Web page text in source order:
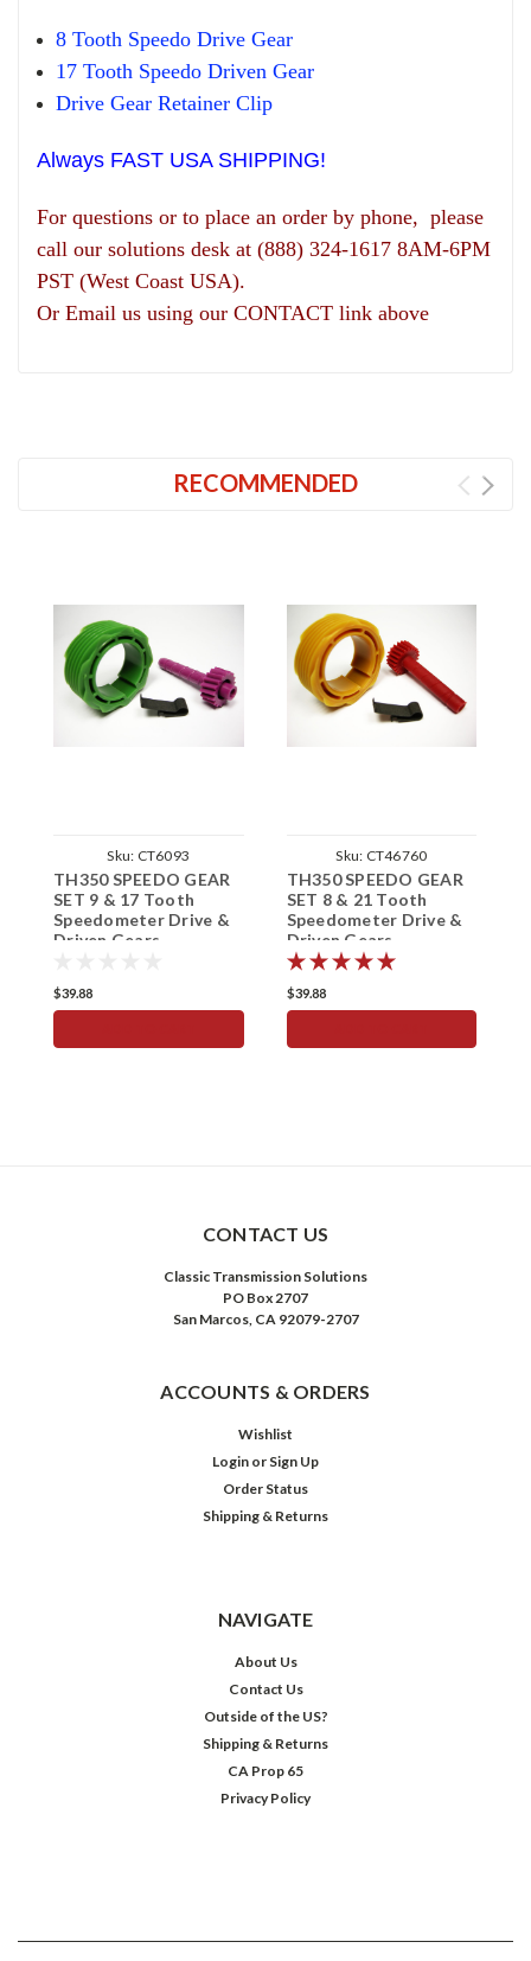
8 Tooth Speedo Drive Gear
17 Tooth Speedo Driven Gear
Drive GearRetainer Clip
Always FAST USA SHIPPING!
For questions or to place an order by phone, please
call our solutions desk at (888) 324-1617 8AM-6PM
PST (West Coast USA).
Or Email us using our CONTACT link above
RECOMMENDED
Sku: CT6093
TH350 SPEEDO GEAR
SET 9 & 17 Tooth
Speedometer Drive &
Driven Gears
$39.88
Sku: CT46760
TH350 SPEEDO GEAR
SET 8 & 21 Tooth
Speedometer Drive &
Driven Gears
$39.88
CONTACT US
Classic Transmission Solutions
PO Box 2707
San Marcos, CA 92079-2707
ACCOUNTS & ORDERS
Wishlist
Login or Sign Up
Order Status
Shipping & Returns
NAVIGATE
About Us
Contact Us
Outside of the US?
Shipping & Returns
CA Prop 65
Privacy Policy